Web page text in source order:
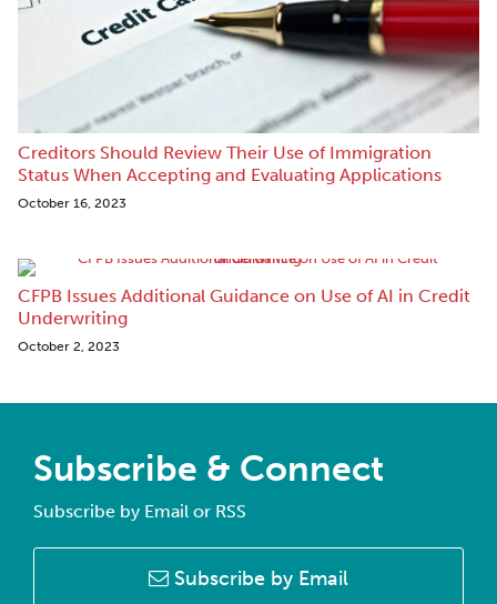
Creditors Should Review Their Use of Immigration
Status When Accepting and Evaluating Applications
October 16, 2023
CFPB Issues Additional Guidance on Use of AI in Credit
Underwriting
October 2, 2023
Subscribe & Connect
Subscribe by Email or RSS
Subscribe by Email